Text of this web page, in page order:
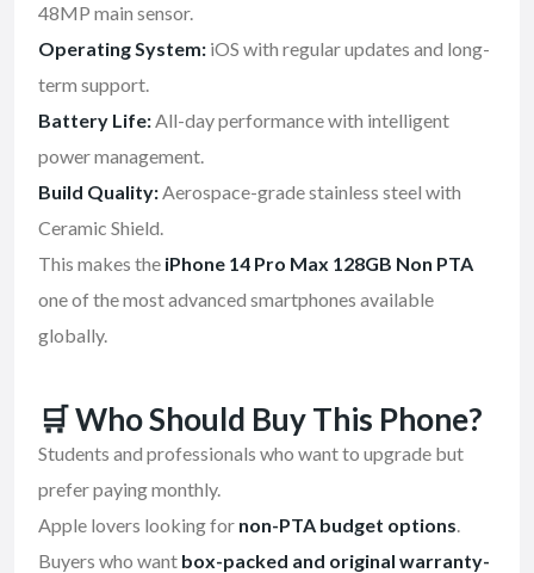
48MP main sensor.
Operating System: iOS with regular updates and long-
term support.
Battery Life:All-day performance with intelligent
power management.
Build Quality:Aerospace-grade stainless steel with
Ceramic Shield.
This makes the iPhone 14 Pro Max 128GB Non PTA
one of the most advanced smartphones available
globally.
🛒 Who Should Buy This Phone?
Students and professionals who want to upgrade but
prefer paying monthly.
Apple lovers looking for non-PTA budget options.
Buyers who want box-packed and original warranty-